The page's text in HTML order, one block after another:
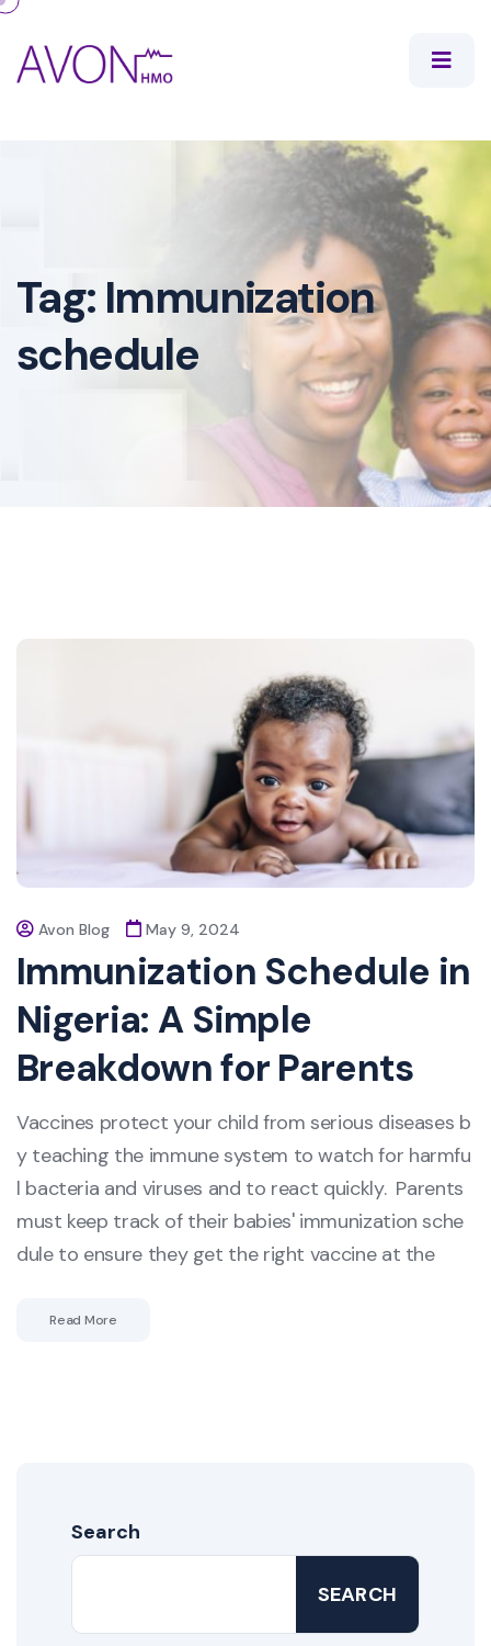
Tag: Immunization
schedule
Avon Blog May 9, 2024
Immunization Schedule in
Nigeria: A Simple
Breakdown for Parents
Vaccines protect your child from serious diseases b
y teaching the immune system to watch for harmfu
l bacteria and viruses and to react quickly. Parents
must keep track of their babies' immunization sche
dule to ensure they get the right vaccine at the
Read More
Search
SEARCH